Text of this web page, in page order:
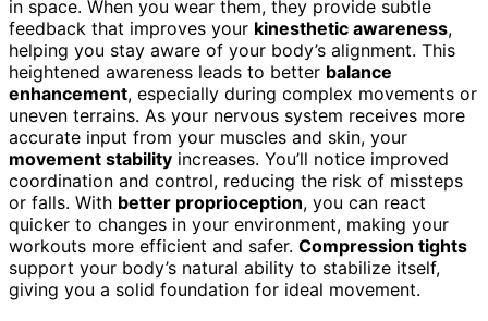
in space. When you wear them, they provide subtle
feedback that improves your kinesthetic awareness,
helping you stay aware of your body’s alignment. This
heightened awareness leads to better balance
enhancement, especially during complex movements or
uneven terrains. As your nervous system receives more
accurate input from your muscles and skin, your
movement stability increases. You’ll notice improved
coordination and control, reducing the risk of missteps
or falls. With better proprioception, you can react
quicker to changes in your environment, making your
workouts more efficient and safer. Compression tights
support your body’s natural ability to stabilize itself,
giving you a solid foundation for ideal movement.